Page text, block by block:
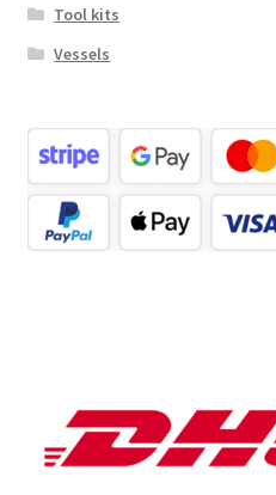
Tool kits
Vessels